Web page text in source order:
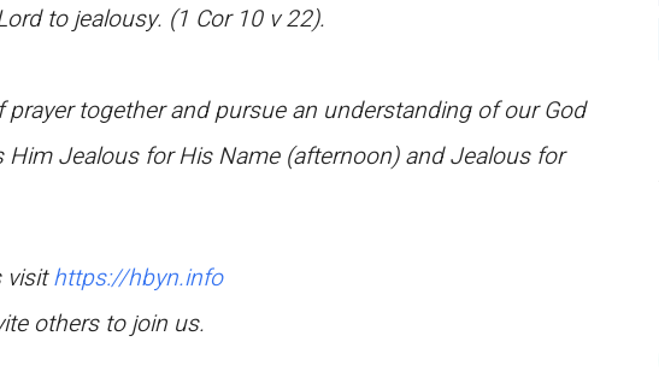
to jealousy. (1 Cor 10 v 22).
together and pursue an understanding of our God
Him Jealous for His Name (afternoon) and Jealous for
visithttps://hbyn.info
others to join us.